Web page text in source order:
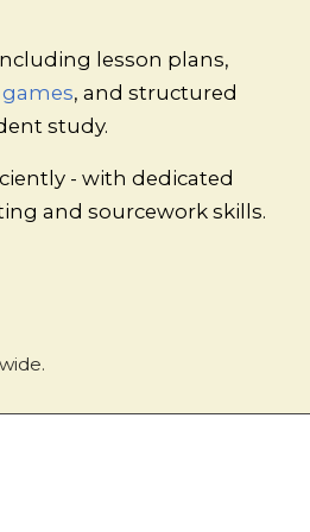
notes on the following:
team who researched any of
points as appropriate in the
lesson plans,
, and structured
study.
- with dedicated
and sourcework skills.